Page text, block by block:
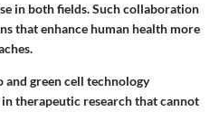
in both fields. Such collaboration
that enhance human health more
green cell technology
therapeutic research that cannot